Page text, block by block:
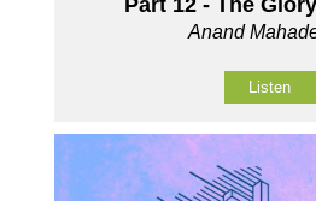
Anand
Listen